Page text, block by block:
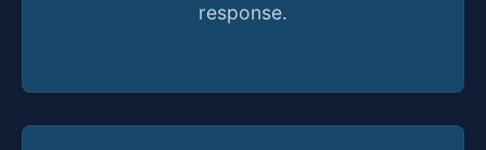
response.